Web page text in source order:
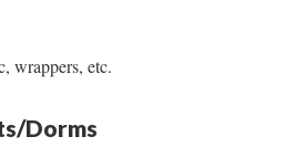
wrappers, etc.
Dorms